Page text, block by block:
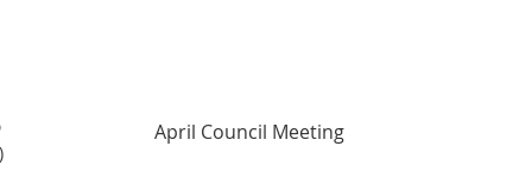
April Council Meeting